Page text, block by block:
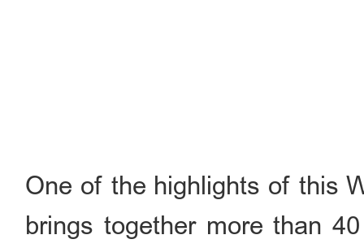
One of the highlights of this
brings together more than